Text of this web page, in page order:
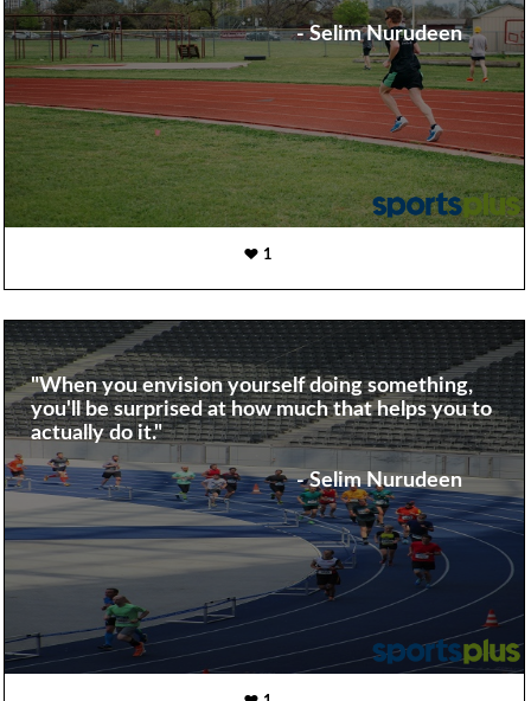
- Selim Nurudeen
1
"When you envision yourself doing something,
you'll be surprised at how much that helps you to
actually do it."
- Selim Nurudeen